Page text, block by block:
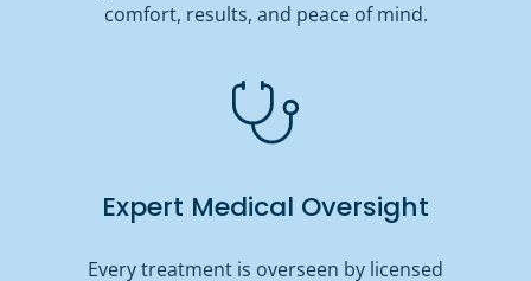
comfort, results, and peace of mind.
Expert Medical Oversight
Every treatment is overseen by licensed